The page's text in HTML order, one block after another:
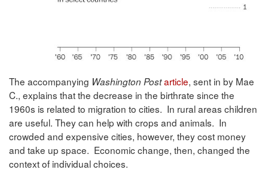
The accompanying Washington Postarticle, sent in by Mae
C., explains that the decrease in the birthrate since the
1960s is related to migration to cities. In rural areas children
are useful. They can help with crops and animals. In
crowded and expensive cities, however, they cost money
and take up space. Economic change, then, changed the
context of individual choices.